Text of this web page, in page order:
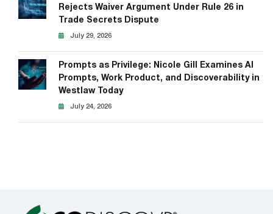
Rejects Waiver Argument Under Rule 26 in
Trade Secrets Dispute
July 29, 2026
Prompts as Privilege: Nicole Gill Examines AI
Prompts, Work Product, and Discoverability in
Westlaw Today
July 24, 2026